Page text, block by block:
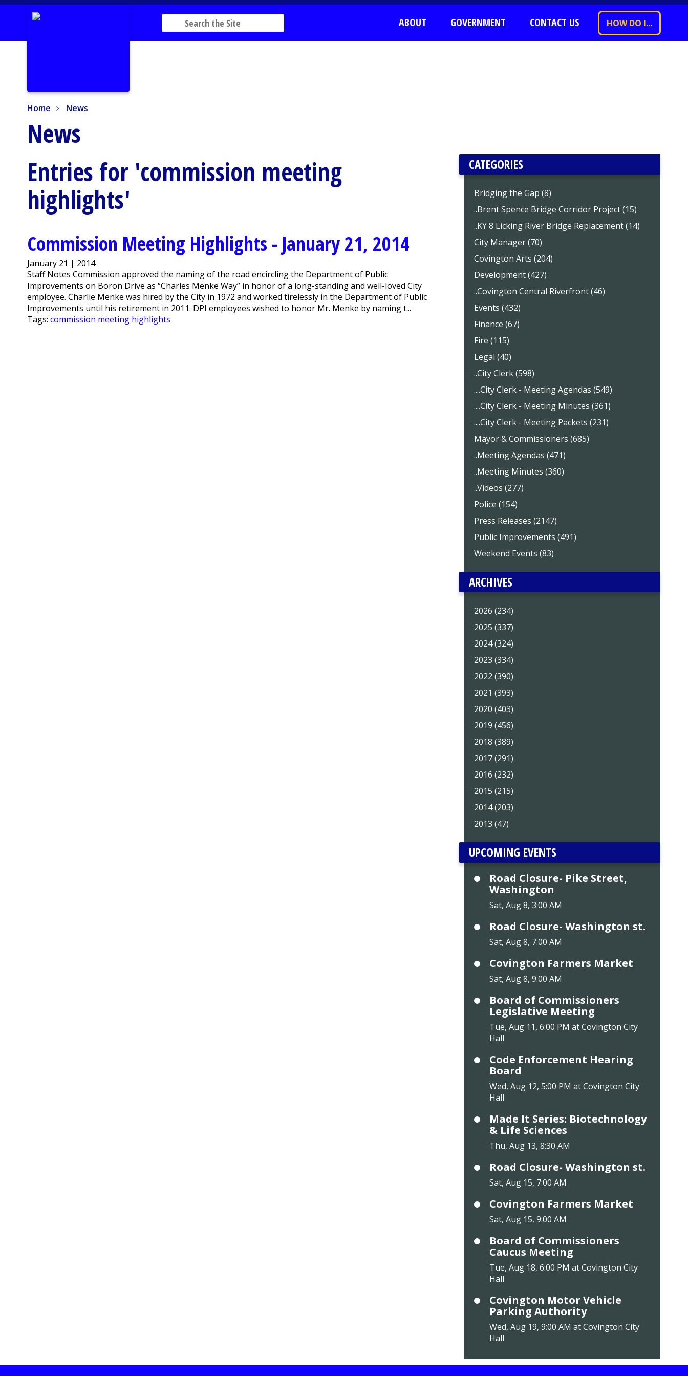
ABOUT GOVERNMENT CONTACT US HOW DO I...
Home News
News
Entries for 'commission meeting
highlights'
Commission Meeting Highlights - January 21, 2014
January 21 | 2014
Staff Notes Commission approved the naming of the road encircling the Department of Public
Improvements on Boron Drive as “Charles Menke Way” in honor of a long-standing and well-loved City
employee. Charlie Menke was hired by the City in 1972 and worked tirelessly in the Department of Public
Improvements until his retirement in 2011. DPI employees wished to honor Mr. Menke by naming t...
Tags: commission meeting highlights
CATEGORIES
Bridging the Gap (8)
..Brent Spence Bridge Corridor Project (15)
..KY 8 Licking River Bridge Replacement (14)
City Manager (70)
Covington Arts (204)
Development (427)
..Covington Central Riverfront (46)
Events (432)
Finance (67)
Fire (115)
Legal (40)
..City Clerk (598)
....City Clerk - Meeting Agendas (549)
....City Clerk - Meeting Minutes (361)
....City Clerk - Meeting Packets (231)
Mayor & Commissioners (685)
..Meeting Agendas (471)
..Meeting Minutes (360)
..Videos (277)
Police (154)
Press Releases (2147)
Public Improvements (491)
Weekend Events (83)
ARCHIVES
2026 (234)
2025 (337)
2024 (324)
2023 (334)
2022 (390)
2021 (393)
2020 (403)
2019 (456)
2018 (389)
2017 (291)
2016 (232)
2015 (215)
2014 (203)
2013 (47)
UPCOMING EVENTS
Road Closure- Pike Street,
Washington
Sat, Aug 8, 3:00 AM
Road Closure- Washington st.
Sat, Aug 8, 7:00 AM
Covington Farmers Market
Sat, Aug 8, 9:00 AM
Board of Commissioners
Legislative Meeting
Tue, Aug 11, 6:00 PM at Covington City
Hall
Code Enforcement Hearing
Board
Wed, Aug 12, 5:00 PM at Covington City
Hall
Made It Series: Biotechnology
& Life Sciences
Thu, Aug 13, 8:30 AM
Road Closure- Washington st.
Sat, Aug 15, 7:00 AM
Covington Farmers Market
Sat, Aug 15, 9:00 AM
Board of Commissioners
Caucus Meeting
Tue, Aug 18, 6:00 PM at Covington City
Hall
Covington Motor Vehicle
Parking Authority
Wed, Aug 19, 9:00 AM at Covington City
Hall